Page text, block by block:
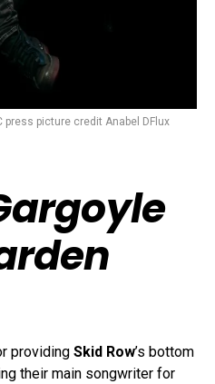
press picture credit Anabel DFlux
providing Skid Row’s bottom
their main songwriter for